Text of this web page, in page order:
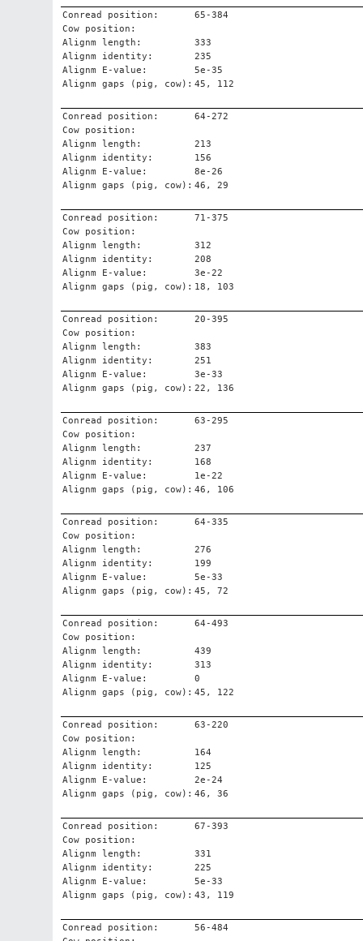
Conread position:
65-384
Cow position:
Alignm length:
333
Alignm identity:
235
Alignm E-value:
5e-35
Alignm gaps (pig, cow): 45, 112
Conread position:
64-272
Cow position:
Alignm length:
213
Alignm identity:
156
Alignm E-value:
8e-26
Alignm gaps (pig, cow): 46, 29
Conread position:
71-375
Cow position:
Alignm length:
312
Alignm identity:
208
Alignm E-value:
3e-22
Alignm gaps (pig, cow): 18, 103
Conread position:
20-395
Cow position:
Alignm length:
383
Alignm identity:
251
Alignm E-value:
3e-33
Alignm gaps (pig, cow): 22, 136
Conread position:
63-295
Cow position:
Alignm length:
237
Alignm identity:
168
Alignm E-value:
1e-22
Alignm gaps (pig, cow): 46, 106
Conread position:
64-335
Cow position:
Alignm length:
276
Alignm identity:
199
Alignm E-value:
5e-33
Alignm gaps (pig, cow): 45, 72
Conread position:
64-493
Cow position:
Alignm length:
439
Alignm identity:
313
Alignm E-value:
0
Alignm gaps (pig, cow): 45, 122
Conread position:
63-220
Cow position:
Alignm length:
164
Alignm identity:
125
Alignm E-value:
2e-24
Alignm gaps (pig, cow): 46, 36
Conread position:
67-393
Cow position:
Alignm length:
331
Alignm identity:
225
Alignm E-value:
5e-33
Alignm gaps (pig, cow): 43, 119
Conread position:
56-484